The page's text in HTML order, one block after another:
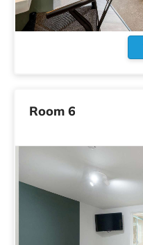
Room 6